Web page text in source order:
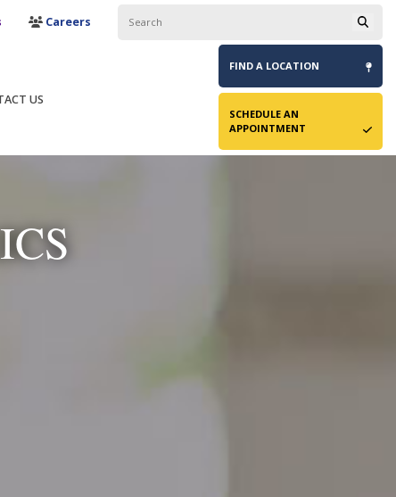
Careers
US
FIND A LOCATION
SCHEDULE AN
APPOINTMENT